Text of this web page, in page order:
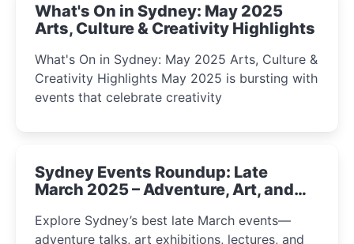
What's On in Sydney: May 2025
Arts, Culture & Creativity Highlights
What's On in Sydney: May 2025 Arts, Culture &
Creativity Highlights May 2025 is bursting with
events that celebrate creativity
Sydney Events Roundup: Late
March 2025 – Adventure, Art, and
Explore Sydney’s best late March events—
adventure talks, art exhibitions, lectures, and